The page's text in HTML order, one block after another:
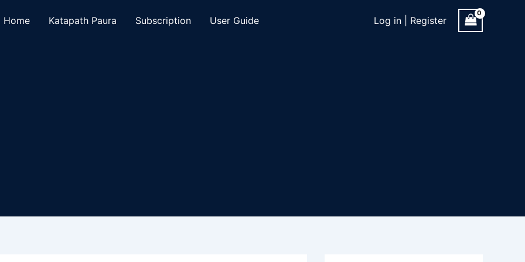
Home Katapath Paura Subscription User Guide Log in | Register